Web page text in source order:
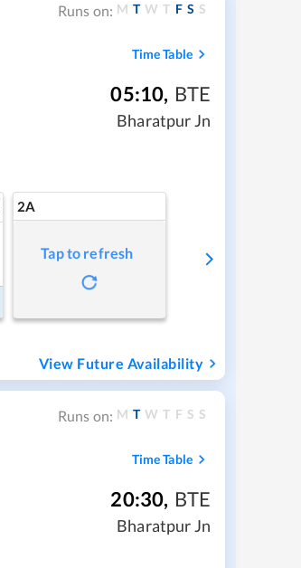
Runs on: M T W T F S S
Time Table
05:10, BTE
Bharatpur Jn
2A
Tap to refresh
View Future Availability
Runs on: M T W T F S S
Time Table
20:30, BTE
Bharatpur Jn